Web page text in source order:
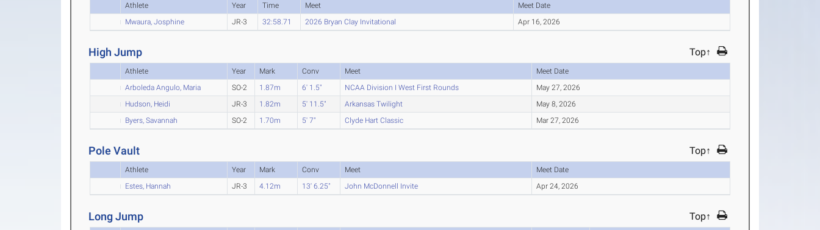
Athlete Year Time Meet
Meet Date
Mwaura, Josphine
JR-3 32:58.71 2026 Bryan Clay Invitational Apr 16, 2026
High Jump Top↑
Athlete Year Mark Conv Meet
Meet Date
Arboleda Angulo, Maria
SO-2 1.87m 6' 1.5" NCAA Division I West First Rounds
May 27, 2026
Hudson, Heidi
JR-3 1.82m 5' 11.5" Arkansas Twilight
May 8, 2026
Byers, Savannah
SO-2 1.70m 5' 7" Clyde Hart Classic Mar 27, 2026
Pole Vault Top↑
Athlete Year Mark Conv Meet
Meet Date
Estes, Hannah
JR-3 4.12m 13' 6.25" John McDonnell Invite Apr 24, 2026
Long Jump Top↑